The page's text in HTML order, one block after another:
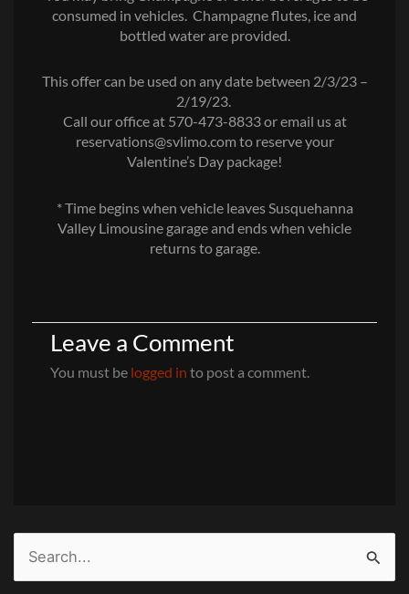
consumed in vehicles. Champagne flutes, ice and
bottled water are provided.
This offer can be used on any date between 2/3/23 –
2/19/23.
Call our office at 570-473-8833 or email us at
reservations@svlimo.com to reserve your
Valentine’s Day package!
* Time begins when vehicle leaves Susquehanna
Valley Limousine garage and ends when vehicle
returns to garage.
Leave a Comment
You must be logged in to post a comment.
Search
for: